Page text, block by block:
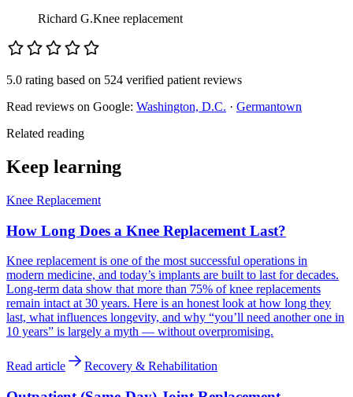
Richard G.Knee replacement
5.0 rating based on 524 verified patient reviews
Read reviews on Google: Washington, D.C. · Germantown
Related reading
Keep learning
Knee Replacement
How Long Does a Knee Replacement Last?
Knee replacement is one of the most successful operations in
modern medicine, and today’s implants are built to last for decades.
Long-term data show that more than 75% of knee replacements
remain intact at 30 years. Here is an honest look at how long they
last, what influences longevity, and why “you’ll need another one in
10 years” is largely a myth — without overpromising.
Read article Recovery & Rehabilitation